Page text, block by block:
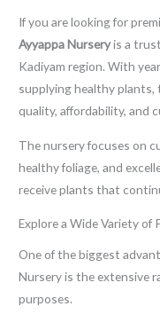
If you are looking for
Ayyappa Nurseryis a
Kadiyam region. With
supplying healthy
quality, affordability, and
The nursery focuses on
healthy foliage, and
receive plants that
Explore a Wide Variety of
One of the biggest
Nursery is the extensive
purposes.